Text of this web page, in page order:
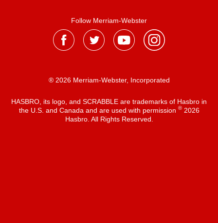
Follow Merriam-Webster
® 2026 Merriam-Webster, Incorporated
HASBRO, its logo, and SCRABBLE are trademarks of Hasbro in
the U.S. and Canada and are used with permission ®2026
Hasbro. All Rights Reserved.